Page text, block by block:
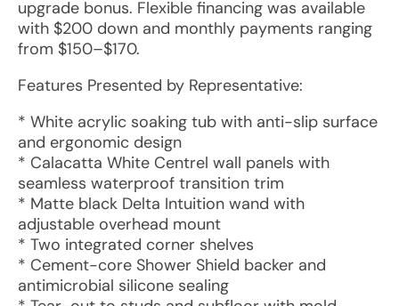
upgrade bonus. Flexible financing was available
with $200 down and monthly payments ranging
from $150–$170.
Features Presented by Representative:
* White acrylic soaking tub with anti-slip surface
and ergonomic design
* Calacatta White Centrel wall panels with
seamless waterproof transition trim
* Matte black Delta Intuition wand with
adjustable overhead mount
* Two integrated corner shelves
* Cement-core Shower Shield backer and
antimicrobial silicone sealing